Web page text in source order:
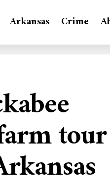
Arkansas Crime
tour